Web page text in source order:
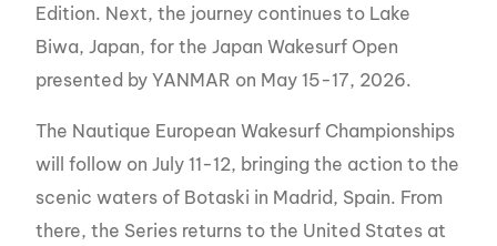
Edition. Next, the journey continues to Lake
Biwa, Japan, for the Japan Wakesurf Open
presented by YANMAR on May 15-17, 2026.
The Nautique European Wakesurf Championships
will follow on July 11-12, bringing the action to the
scenic waters of Botaski in Madrid, Spain. From
there, the Series returns to the United States at